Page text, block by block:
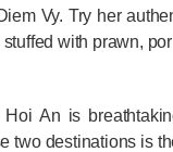
Vy. Try her
with prawn,
An is
two destinations is